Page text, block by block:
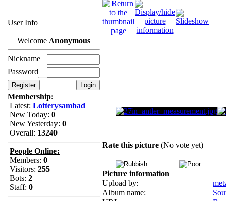
User Info
Welcome Anonymous
Nickname
Password
Membership:
Latest: Lotterysambad
New Today: 0
New Yesterday: 0
Overall: 13240
People Online:
Members: 0
Visitors: 255
Bots: 2
Staff: 0
Rate this picture (No vote yet)
Picture information
Upload by:
Album name: